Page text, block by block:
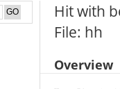
Hit with
File: hh
Overview